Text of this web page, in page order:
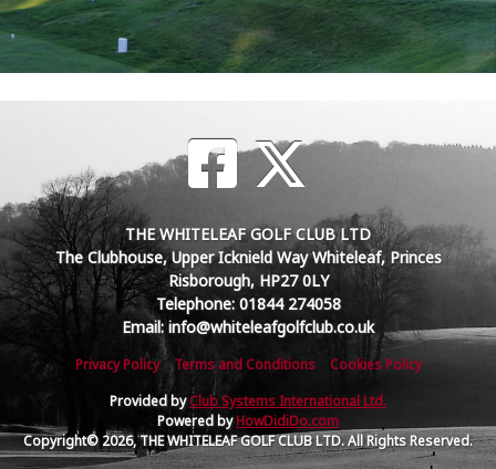
THE WHITELEAF GOLF CLUB LTD
The Clubhouse, Upper Icknield Way Whiteleaf, Princes
Risborough, HP27 0LY
Telephone: 01844 274058
Email: info@whiteleafgolfclub.co.uk
Privacy Policy Terms and Conditions
Cookies Policy
Provided byClub Systems International Ltd.
Powered byHowDidiDo.com
Copyright© 2026, THE WHITELEAF GOLF CLUB LTD. All Rights Reserved.